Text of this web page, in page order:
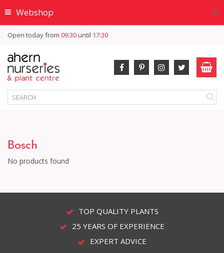
Webshop
Open today from 09:30until 17:30
Bosch
No products found
TOP QUALITY PLANTS
25 YEARS OF EXPERIENCE
EXPERT ADVICE